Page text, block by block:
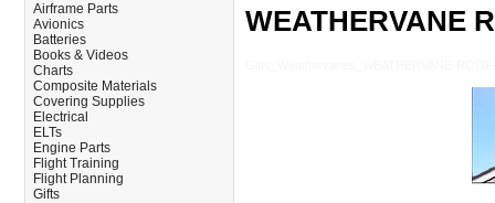
Airframe Parts
Avionics
Batteries
Books & Videos
Charts
Composite Materials
Covering Supplies
Electrical
ELTs
Engine Parts
Flight Training
Flight Planning
Gifts
WEATHERVANE